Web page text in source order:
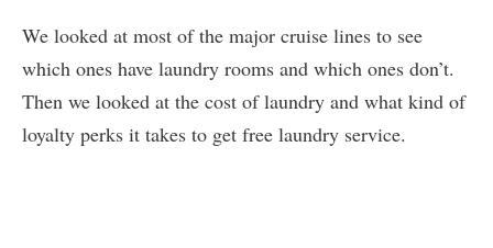
We looked at most of the major cruise lines to see
which ones have laundry rooms and which ones don’t.
Then we looked at the cost of laundry and what kind of
loyalty perks it takes to get free laundry service.